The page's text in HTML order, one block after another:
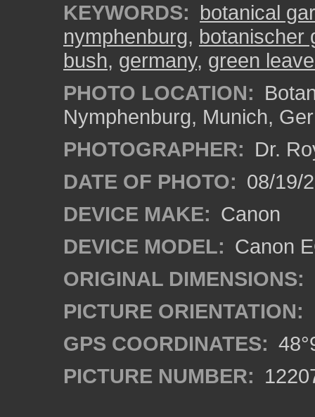
KEYWORDS: botanical
nymphenburg, botanischer
bush, germany, green
PHOTO LOCATION:
Nymphenburg, Munich,
PHOTOGRAPHER: Dr.
DATE OF PHOTO: 08/19/
DEVICE MAKE: Canon
DEVICE MODEL: Canon
ORIGINAL DIMENSIONS:
PICTURE ORIENTATION:
GPS COORDINATES:
PICTURE NUMBER: